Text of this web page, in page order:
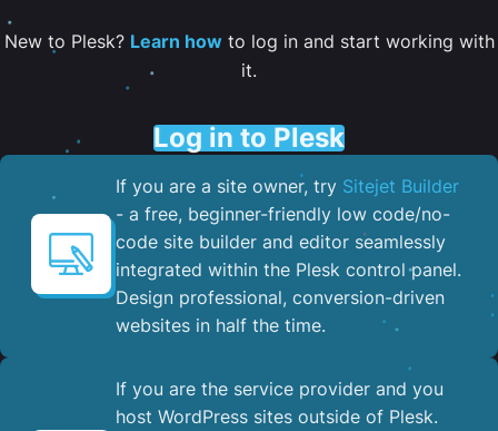
New to Plesk? Learn howto log in and start working with
it.
Log in to Plesk
If you are a site owner, try Sitejet Builder
- a free, beginner-friendly low code/no-
code site builder and editor seamlessly
integrated within the Plesk control panel. ​
Design professional, conversion-driven
websites in half the time.
If you are the service provider and you
host WordPress sites outside of Plesk.